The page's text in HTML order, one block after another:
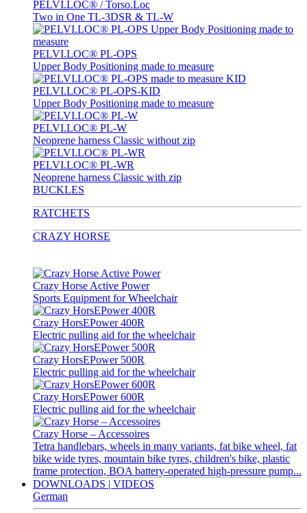
PELVI.LOC® / Torso.Loc
Two in One TL-3DSR & TL-W
PELVI.LOC® PL-OPS
Upper Body Positioning made to measure
PELVI.LOC® PL-OPS-KID
Upper Body Positioning made to measure
PELVI.LOC® PL-W
Neoprene harness Classic without zip
PELVI.LOC® PL-WR
Neoprene harness Classic with zip
BUCKLES
RATCHETS
CRAZY HORSE
Crazy Horse Active Power
Sports Equipment for Wheelchair
Crazy HorsEPower 400R
Electric pulling aid for the wheelchair
Crazy HorsEPower 500R
Electric pulling aid for the wheelchair
Crazy HorsEPower 600R
Electric pulling aid for the wheelchair
Crazy Horse – Accessoires
Tetra handlebars, wheels in many variants, fat bike wheel, fat
bike wide tyres, mountain bike tyres, children's bike, plastic
frame protection, BOA battery-operated high-pressure pump...
DOWNLOADS | VIDEOS
German